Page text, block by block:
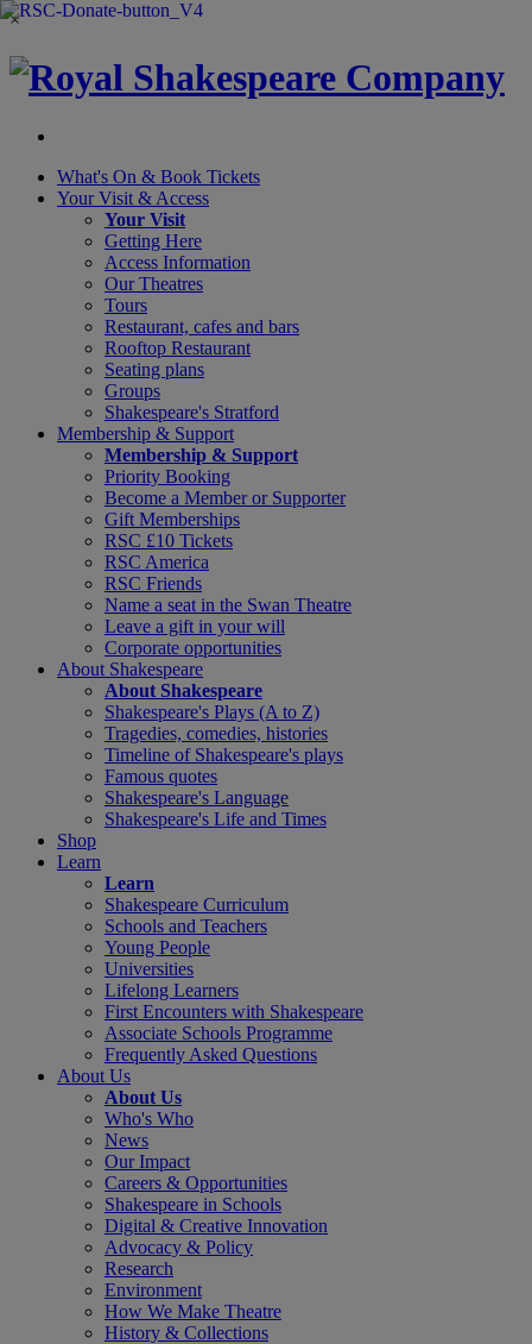
×
What's On & Book Tickets
Your Visit & Access
Your Visit
Getting Here
Access Information
Our Theatres
Tours
Restaurant, cafes and bars
Rooftop Restaurant
Seating plans
Groups
Shakespeare's Stratford
Membership & Support
Membership & Support
Priority Booking
Become a Member or Supporter
Gift Memberships
RSC £10 Tickets
RSC America
RSC Friends
Name a seat in the Swan Theatre
Leave a gift in your will
Corporate opportunities
About Shakespeare
About Shakespeare
Shakespeare's Plays (A to Z)
Tragedies, comedies, histories
Timeline of Shakespeare's plays
Famous quotes
Shakespeare's Language
Shakespeare's Life and Times
Shop
Learn
Learn
Shakespeare Curriculum
Schools and Teachers
Young People
Universities
Lifelong Learners
First Encounters with Shakespeare
Associate Schools Programme
Frequently Asked Questions
About Us
About Us
Who's Who
News
Our Impact
Careers & Opportunities
Shakespeare in Schools
Digital & Creative Innovation
Advocacy & Policy
Research
Environment
How We Make Theatre
History & Collections